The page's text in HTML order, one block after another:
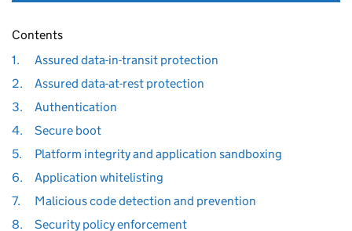
Contents
1.
Assured data-in-transit protection
2.
Assured data-at-rest protection
3.
Authentication
4.
Secure boot
5.
Platform integrity and application sandboxing
6.
Application whitelisting
7.
Malicious code detection and prevention
8.
Security policy enforcement